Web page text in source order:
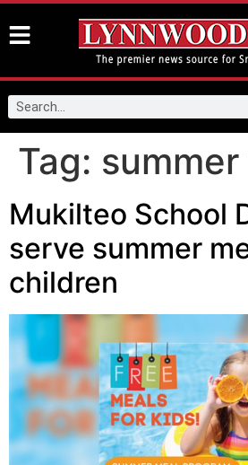
Tag:
Mukilteo School
serve summer
children